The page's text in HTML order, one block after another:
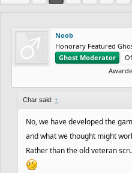
Noob
Honorary Featured
Ghost Moderator
Char said: ↑
No, we have developed the
and what we thought might
Rather than the old veteran